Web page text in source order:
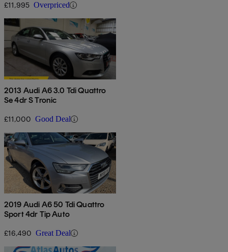
£11,995 Overpriced
2013 Audi A6 3.0 Tdi Quattro
Se 4dr S Tronic
£11,000 Good Deal
2019 Audi A6 50 Tdi Quattro
Sport 4dr Tip Auto
£16,490 Great Deal